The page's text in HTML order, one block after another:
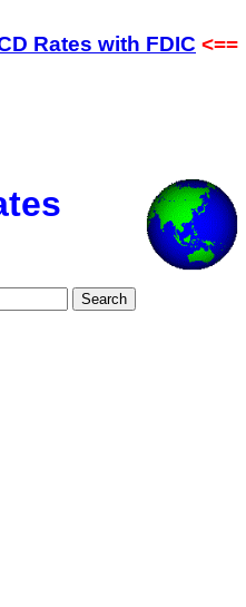
Rates with FDIC <==